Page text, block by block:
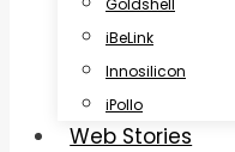
Goldshell
iBeLink
Innosilicon
iPollo
Web Stories